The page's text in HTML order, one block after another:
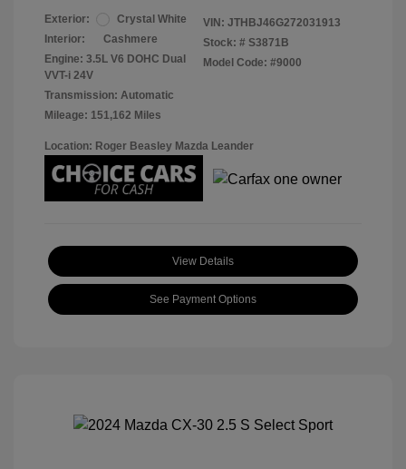
Exterior:
Crystal White
Interior:
Cashmere
Engine: 3.5L V6 DOHC Dual
VVT-i 24V
Transmission: Automatic
Mileage: 151,162 Miles
VIN: JTHBJ46G272031913
Stock: # S3871B
Model Code: #9000
Location: Roger Beasley Mazda Leander
View Details
See Payment Options